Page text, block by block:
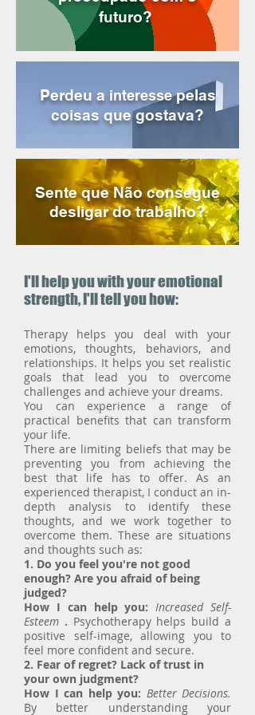
futuro?
Perdeu a interessepelas
coisas que gostava?
Sente que Não consegue
desligar do trabalho?
I'll help you with your emotional
strength, I'll tell you how:
Therapy helps you deal with your
emotions, thoughts, behaviors, and
relationships. It helps you set realistic
goals that lead you to overcome
challenges and achieve your dreams.
You can experience a range of
practical benefits that can transform
your life.
There are limiting beliefs that may be
preventing you from achieving the
best that life has to offer. As an
experienced therapist, I conduct an in-
depth analysis to identify these
thoughts, and we work together to
overcome them. These are situations
and thoughts such as:
1. Do you feel you're not good
enough? Are you afraid of being
judged?
How I can help you: Increased Self-
Esteem . Psychotherapy helps build a
positive self-image, allowing you to
feel more confident and secure.
2. Fear of regret? Lack of trust in
your own judgment?
How I can help you: Better Decisions.
By better understanding your